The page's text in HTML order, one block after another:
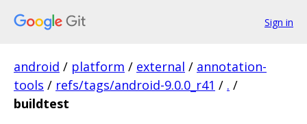
Sign in
android / platform / external / annotation-
tools / refs/tags/android-9.0.0_r41 / . /
buildtest